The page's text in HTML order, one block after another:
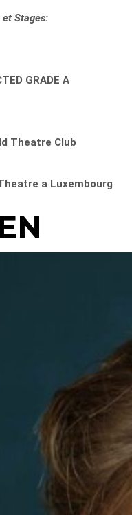
Stages:
GRADE A
Theatre Club
a Luxembourg